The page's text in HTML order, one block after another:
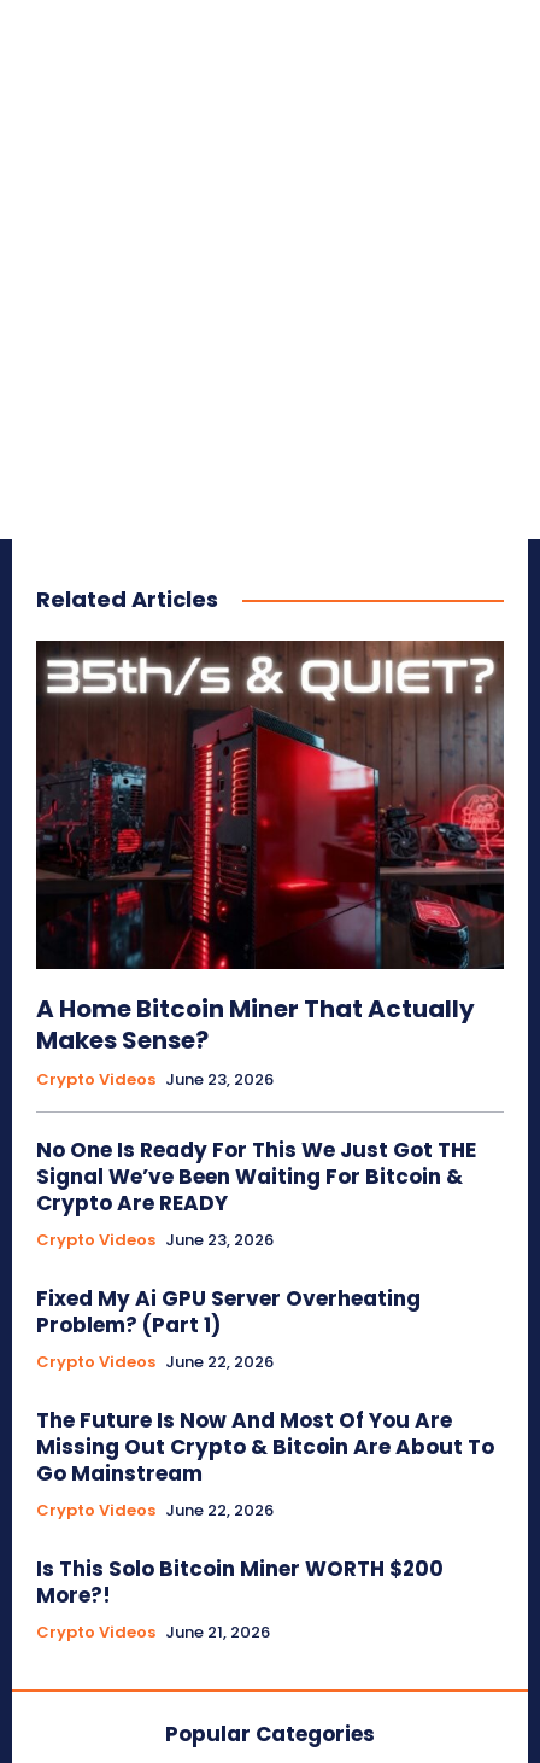
Related Articles
A Home Bitcoin Miner That Actually
Makes Sense?
Crypto Videos June 23, 2026
No One Is Ready For This We Just Got THE
Signal We’ve Been Waiting For Bitcoin &
Crypto Are READY
Crypto Videos June 23, 2026
Fixed My Ai GPU Server Overheating
Problem? (Part 1)
Crypto Videos June 22, 2026
The Future Is Now And Most Of You Are
Missing Out Crypto & Bitcoin Are About To
Go Mainstream
Crypto Videos June 22, 2026
Is This Solo Bitcoin Miner WORTH $200
More?!
Crypto Videos June 21, 2026
Popular Categories